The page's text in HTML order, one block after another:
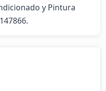
y Pintura